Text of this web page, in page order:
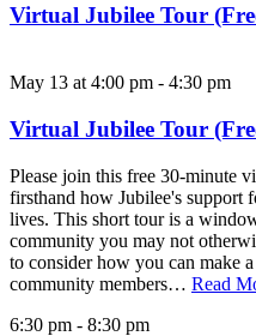
Virtual Jubilee Tour
May 13 at 4:00 pm - 4:30 pm
Virtual Jubilee Tour
Please join this free 30-minute
firsthand how Jubilee's support
lives. This short tour is a
community you may not
to consider how you can make
community members… Read
6:30 pm - 8:30 pm